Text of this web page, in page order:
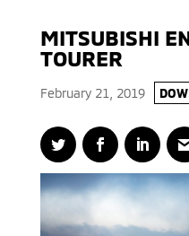
MITSUBISHI
TOURER
February 21, 2019